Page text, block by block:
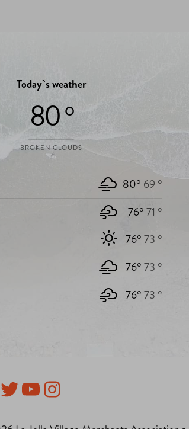
Today`s weather
80 °
BROKEN CLOUDS
80° 69 °
76°71 °
76°73 °
76°73 °
76°73 °
Twitter
YouTube
Instagram